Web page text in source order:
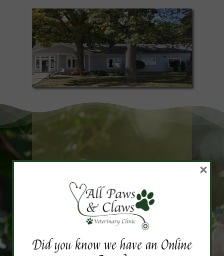
Frequently Asked
Questions
Did you know we have an Online
×